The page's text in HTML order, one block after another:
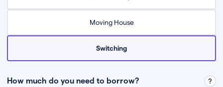
Moving House
Switching
How much do you need to borrow?